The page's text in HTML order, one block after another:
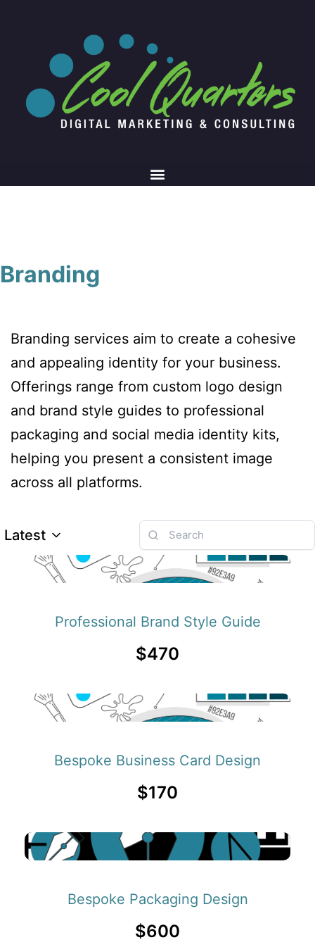
Branding
Branding services aim to create a cohesive
and appealing identity for your business.
Offerings range from custom logo design
and brand style guides to professional
packaging and social media identity kits,
helping you present a consistent image
across all platforms.
Latest
Professional Brand Style Guide
$470
Bespoke Business Card Design
$170
Bespoke Packaging Design
$600